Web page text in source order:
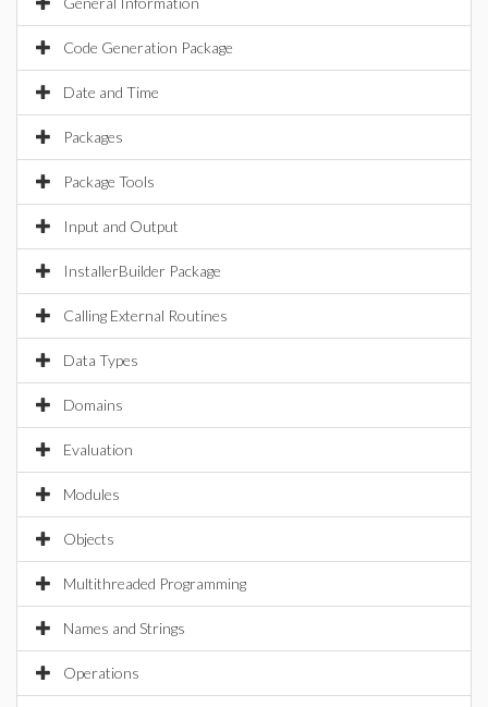
Code Generation Package
Date and Time
Packages
Package Tools
Input and Output
InstallerBuilder Package
Calling External Routines
Data Types
Domains
Evaluation
Modules
Objects
Multithreaded Programming
Names and Strings
Operations